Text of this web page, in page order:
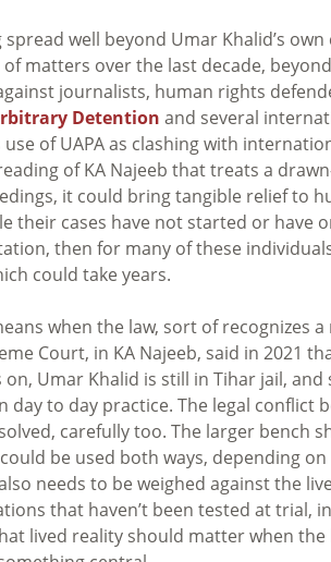
well beyond Umar Khalid’s
matters over the last decade,
journalists, human rights
Detention and several
of UAPA as clashing with
of KA Najeeb that treats a
it could bring tangible relief to
their cases have not started or have
then for many of these
could take years.
when the law, sort of recognizes
Court, in KA Najeeb, said in 2021
Umar Khalid is still in Tihar jail,
to day practice. The legal conflict
carefully too. The larger bench
be used both ways, depending
needs to be weighed against the
that haven’t been tested at trial,
lived reality should matter when